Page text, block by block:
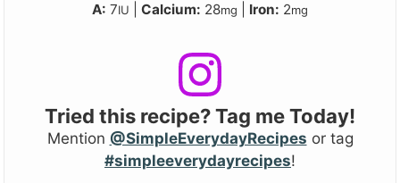
A: 7IU Calcium: 28mg Iron: 2mg
Tried this recipe? Tag me Today!
Mention @SimpleEverydayRecipes or tag
#simpleeverydayrecipes!